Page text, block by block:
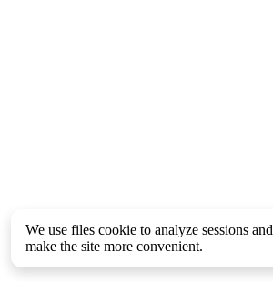
We use files cookie to analyze sessions and
make the site more convenient.